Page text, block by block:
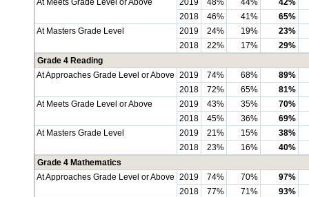
At Meets Grade Level or Above
2019 48% 44%
42%
2018
46% 41%
65%
At Masters Grade Level
2019 24% 19%
23%
2018
22% 17%
29%
Grade 4 Reading
At Approaches Grade Level or Above 2019 74% 68%
89%
2018
72% 65%
81%
At Meets Grade Level or Above
2019 43% 35%
70%
2018
45% 36%
69%
At Masters Grade Level
2019 21% 15%
38%
2018
23% 16%
40%
Grade 4 Mathematics
At Approaches Grade Level or Above 2019 74% 70%
97%
2018
77% 71%
93%